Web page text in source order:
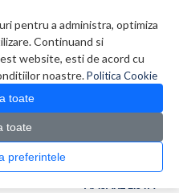
pentru a administra, optimiza
Continuand si
website, esti de acord cu
noastre.Politica Cookie
toate
toate
Administreaza preferintele
0 produs(e)
AFISARE LISTA